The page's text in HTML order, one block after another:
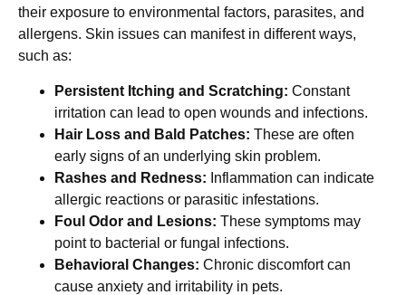
their exposure to environmental factors, parasites, and
allergens. Skin issues can manifest in different ways,
such as:
Persistent Itching and Scratching: Constant
irritation can lead to open wounds and infections.
Hair Loss and Bald Patches: These are often
early signs of an underlying skin problem.
Rashes and Redness: Inflammation can indicate
allergic reactions or parasitic infestations.
Foul Odor and Lesions: These symptoms may
point to bacterial or fungal infections.
Behavioral Changes: Chronic discomfort can
cause anxiety and irritability in pets.